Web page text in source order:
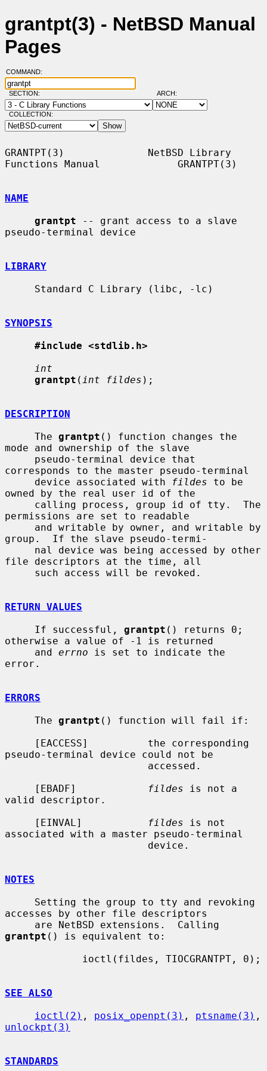
grantpt(3) - NetBSD Manual
Pages
COMMAND:
SECTION: ARCH:
COLLECTION:
GRANTPT(3)              NetBSD Library
Functions Manual             GRANTPT(3)
NAME
grantpt -- grant access to a slave
pseudo-terminal device
LIBRARY
SYNOPSIS
#include <stdlib.h>
int
grantpt ( int fildes );
DESCRIPTION
     The
grantpt () function changes the
mode and ownership of the slave
corresponds to the master pseudo-terminal
     device associated with
fildes to be
owned by the real user id of the
permissions are set to readable
group.  If the slave pseudo-termi-
file descriptors at the time, all
RETURN VALUES
     If successful,
grantpt () returns 0;
otherwise a value of -1 is returned
     and
errno is set to indicate the
error.
ERRORS
     The
grantpt () function will fail if:
pseudo-terminal device could not be
     [EBADF]
fildes is not a
valid descriptor.
     [EINVAL]
fildes is not
associated with a master pseudo-terminal
NOTES
accesses by other file descriptors
grantpt () is equivalent to:
SEE ALSO
ioctl(2) , posix_openpt(3) , ptsname(3)
unlockpt(3)
STANDARDS